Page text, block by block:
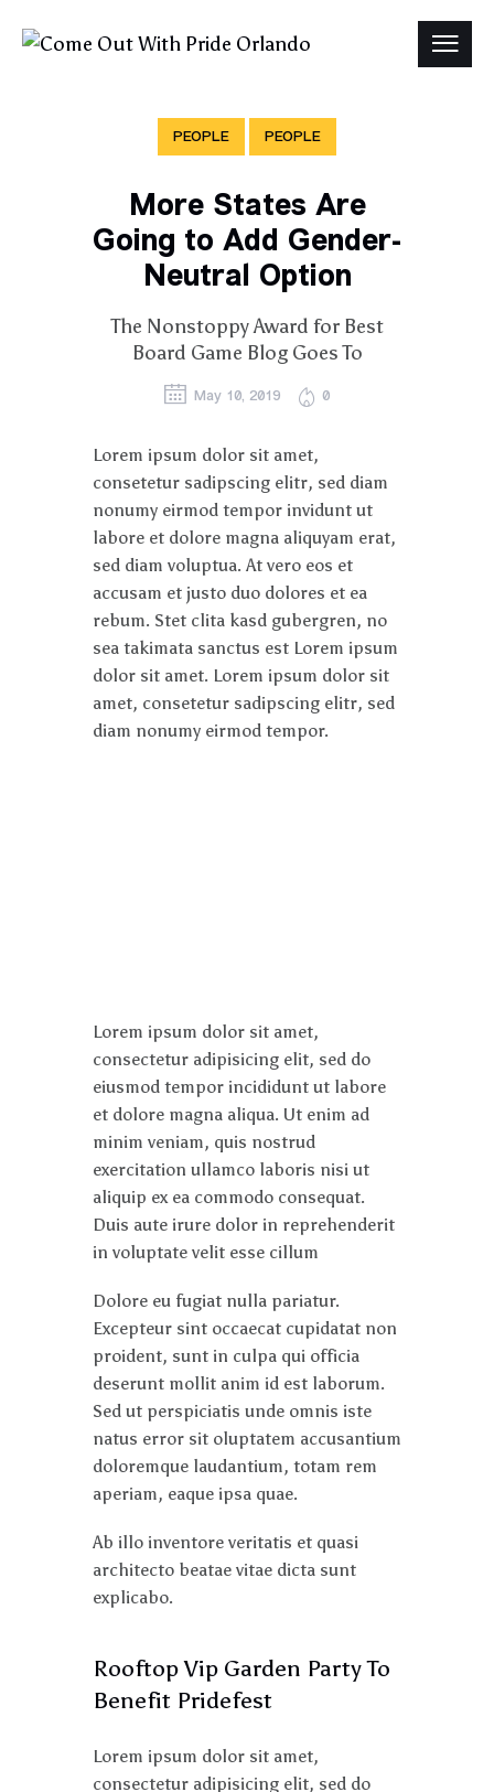
PEOPLE PEOPLE
More States Are
Going to Add Gender-
Neutral Option
The Nonstoppy Award for Best
Board Game Blog Goes To
May 10, 2019 0
Lorem ipsum dolor sit amet,
consetetur sadipscing elitr, sed diam
nonumy eirmod tempor invidunt ut
labore et dolore magna aliquyam erat,
sed diam voluptua. At vero eos et
accusam et justo duo dolores et ea
rebum. Stet clita kasd gubergren, no
sea takimata sanctus est Lorem ipsum
dolor sit amet. Lorem ipsum dolor sit
amet, consetetur sadipscing elitr, sed
diam nonumy eirmod tempor.
Lorem ipsum dolor sit amet,
consectetur adipisicing elit, sed do
eiusmod tempor incididunt ut labore
et dolore magna aliqua. Ut enim ad
minim veniam, quis nostrud
exercitation ullamco laboris nisi ut
aliquip ex ea commodo consequat.
Duis aute irure dolor in reprehenderit
in voluptate velit esse cillum
Dolore eu fugiat nulla pariatur.
Excepteur sint occaecat cupidatat non
proident, sunt in culpa qui officia
deserunt mollit anim id est laborum.
Sed ut perspiciatis unde omnis iste
natus error sit oluptatem accusantium
doloremque laudantium, totam rem
aperiam, eaque ipsa quae.
Ab illo inventore veritatis et quasi
architecto beatae vitae dicta sunt
explicabo.
Rooftop Vip Garden Party To
Benefit Pridefest
Lorem ipsum dolor sit amet,
consectetur adipisicing elit, sed do